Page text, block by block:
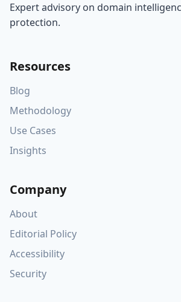
Expert advisory on domain
protection.
Resources
Blog
Methodology
Use Cases
Insights
Company
About
Editorial Policy
Accessibility
Security